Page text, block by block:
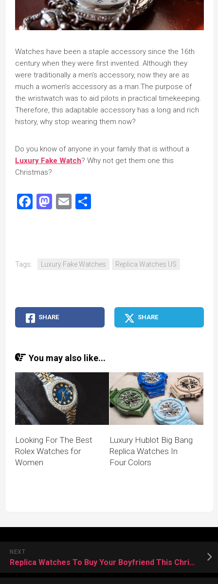
Watches have been a staple accessory since the 16th
century when they were first invented. Although they
were traditionally a men’s accessory, now they are as
much a women’s accessory as a man.The purpose of
the wristwatch was to aid pilots in practical timekeeping.
Therefore, this adaptable accessory has a long and rich
history, why stop wearing them now?
Do you know of anyone in your family that is without a
Luxury Fake Watch? Why not get them one this
Christmas?
Facebook
Mastodon
Email
Tags: Luxury Fake Watches Replica Watches US
SHARE SHARE
You may also like...
Looking For The Best
Rolex Watches for
Women
Luxury Hublot Big Bang
Replica Watches In
Four Colors
NEXT
Replica Watches To Buy Your Boyfriend This Christmas